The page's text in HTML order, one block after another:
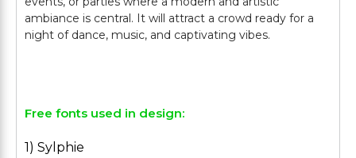
ambiance is central. It will attract a crowd ready for a
night of dance, music, and captivating vibes.
Free fonts used in design:
1) Sylphie